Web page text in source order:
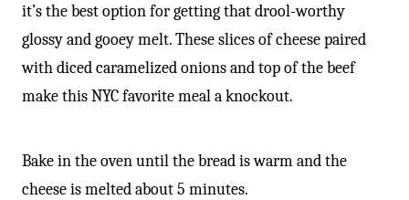
it’s the best option for getting that drool-worthy
glossy and gooey melt. These slices of cheese paired
with diced caramelized onions and top of the beef
make this NYC favorite meal a knockout.
Bake in the oven until the bread is warm and the
cheese is melted about 5 minutes.